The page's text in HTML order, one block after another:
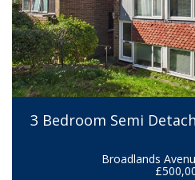
3 Bedroom Semi
Broadlands